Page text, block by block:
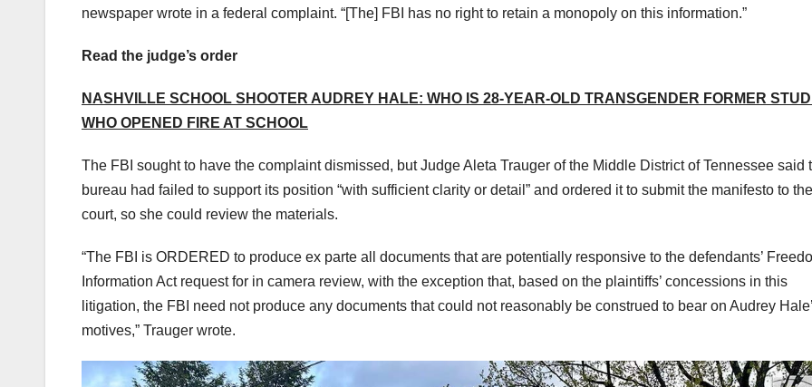
newspaper wrote in a federal complaint. “[The] FBI has no right to retain a monopoly on this information.”
Read the judge’s order
NASHVILLE SCHOOL SHOOTER AUDREY HALE: WHO IS 28-YEAR-OLD TRANSGENDER FORMER
WHO OPENED FIRE AT SCHOOL
The FBI sought to have the complaint dismissed, but Judge Aleta Trauger of the Middle District of Tennessee said
bureau had failed to support its position “with sufficient clarity or detail” and ordered it to submit the manifesto to the
court, so she could review the materials.
“The FBI is ORDERED to produce ex parte all documents that are potentially responsive to the defendants’
Information Act request for in camera review, with the exception that, based on the plaintiffs’ concessions in this
litigation, the FBI need not produce any documents that could not reasonably be construed to bear on Audrey
motives,” Trauger wrote.